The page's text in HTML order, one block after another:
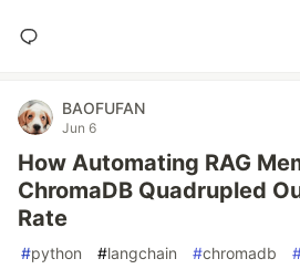
BAOFUFAN
Jun 6
How Automating RAG
ChromaDB Quadrupled
Rate
#python #langchain #chromadb